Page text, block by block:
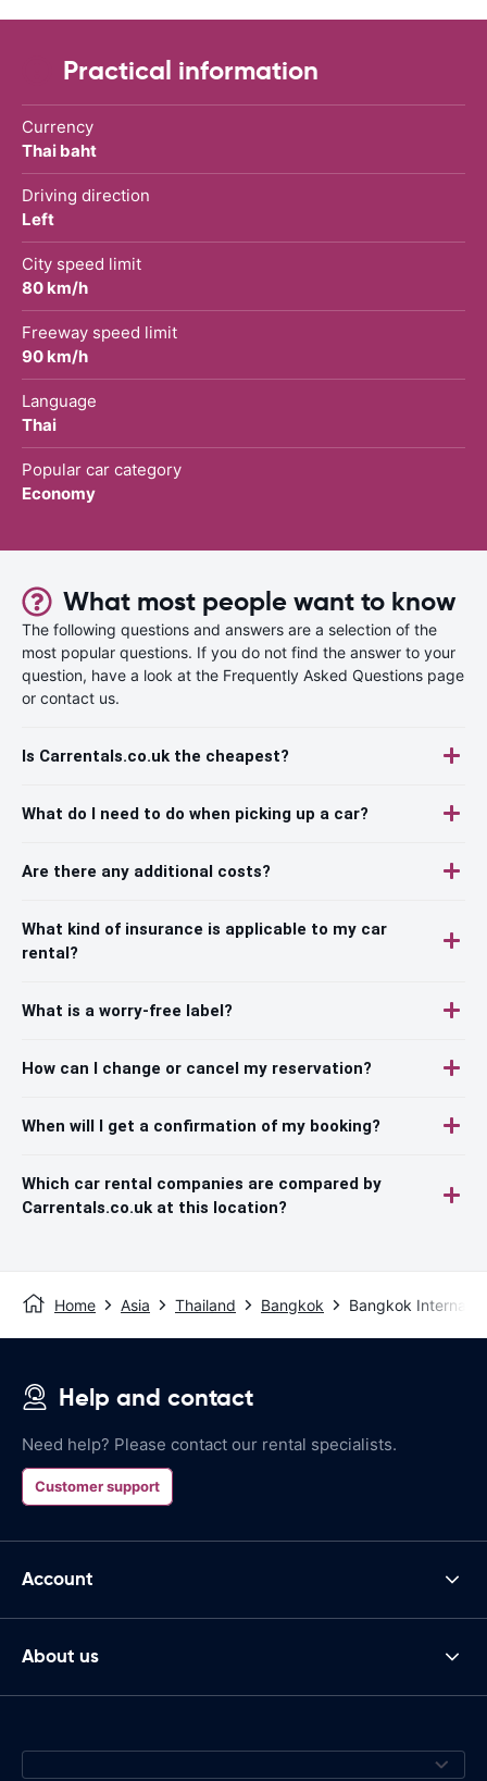
Practical information
Currency
Thai baht
Driving direction
Left
City speed limit
80 km/h
Freeway speed limit
90 km/h
Language
Thai
Popular car category
Economy
What most people want to know
The following questions and answers are a selection of the
most popular questions. If you do not find the answer to your
question, have a look at the Frequently Asked Questions page
or contact us.
Is Carrentals.co.uk the cheapest?
What do I need to do when picking up a car?
Are there any additional costs?
What kind of insurance is applicable to my car
rental?
What is a worry-free label?
How can I change or cancel my reservation?
When will I get a confirmation of my booking?
Which car rental companies are compared by
Carrentals.co.uk at this location?
Home Asia Thailand Bangkok Bangkok
Help and contact
Need help? Please contact our rental specialists.
Customer support
Account
About us